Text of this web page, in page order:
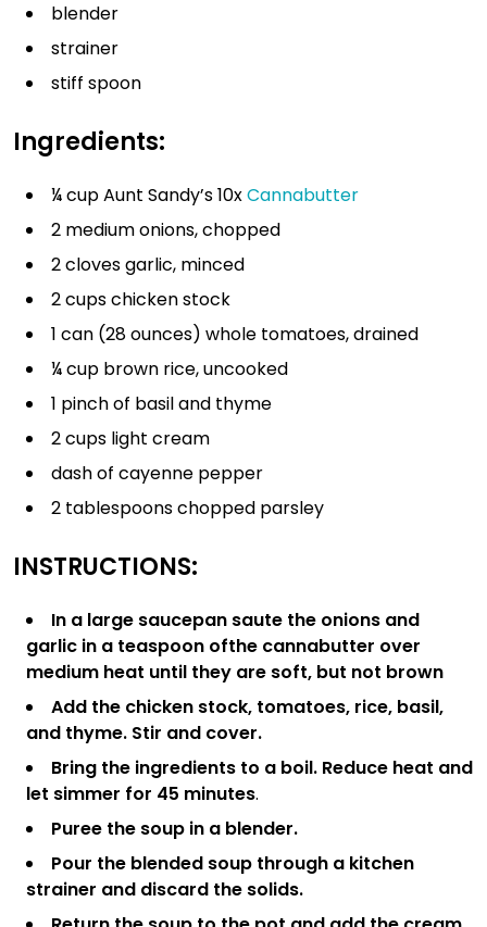
blender
strainer
stiff spoon
Ingredients:
¼ cup Aunt Sandy’s 10xCannabutter
2 medium onions, chopped
2 cloves garlic, minced
2 cups chicken stock
1 can (28 ounces) whole tomatoes, drained
¼ cup brown rice, uncooked
1 pinch of basil and thyme
2 cups light cream
dash of cayenne pepper
2 tablespoons chopped parsley
INSTRUCTIONS:
In a large saucepan saute the onions and
garlic in a teaspoon ofthe cannabutter over
medium heat until they are soft, but not brown
Add the chicken stock, tomatoes, rice, basil,
and thyme. Stir and cover.
Bring the ingredients to a boil. Reduce heat and
let simmer for 45 minutes.
Puree the soup in a blender.
Pour the blended soup through a kitchen
strainer and discard the solids.